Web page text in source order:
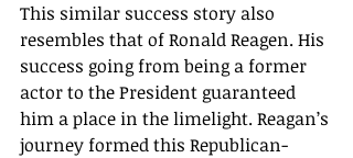
This similar success story also
resembles that of Ronald Reagen. His
success going from being a former
actor to the President guaranteed
him a place in the limelight. Reagan’s
journey formed this Republican-